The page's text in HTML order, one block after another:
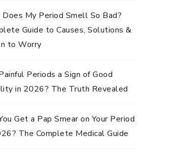
My Period Smell So Bad?
Guide to Causes, Solutions &
to Worry
Periods a Sign of Good
in 2026? The Truth Revealed
Get a Pap Smear on Your Period
The Complete Medical Guide